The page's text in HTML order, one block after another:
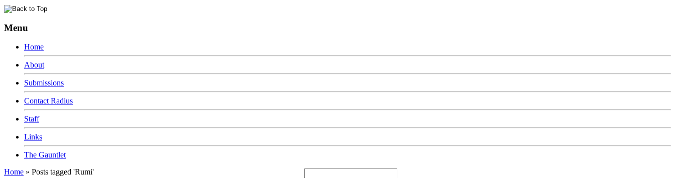
Menu
Home
About
Submissions
Contact Radius
Staff
Links
The Gauntlet
Home » Posts tagged 'Rumi'